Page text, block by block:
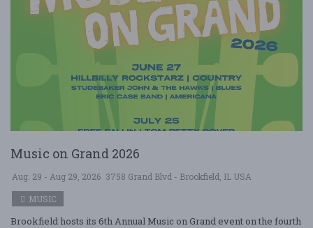
Music on Grand 2026
Aug. 29 - Aug 29, 2026 3758 Grand Blvd - Brookfield, IL USA
MUSIC
Brookfield hosts its 6th Annual Music on Grand event on the fourth